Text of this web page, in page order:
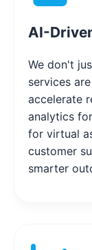
AI-
We don't
services
accelerate
analytics
for virtual
customer
smarter